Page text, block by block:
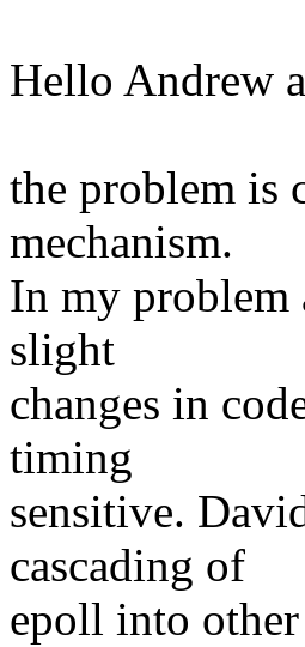
Hello Andrew
the problem is
mechanism.
In my problem
slight
changes in
timing
sensitive.
cascading of
epoll into